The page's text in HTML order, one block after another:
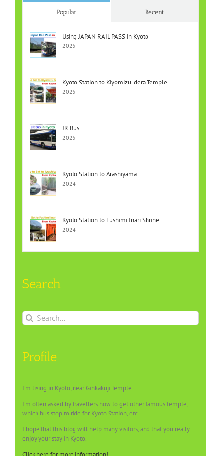
Popular Recent
Using JAPAN RAIL PASS in Kyoto
2025
Kyoto Station to Kiyomizu-dera Temple
2025
JR Bus
2025
Kyoto Station to Arashiyama
2024
Kyoto Station to Fushimi Inari Shrine
2024
Search
Search
for:
Profile
I’m living in Kyoto, near Ginkakuji Temple.
I’m often asked by travellers how to get other famous temple,
which bus stop to ride for Kyoto Station, etc.
I hope that this blog will help many visitors, and that you really
enjoy your stay in Kyoto.